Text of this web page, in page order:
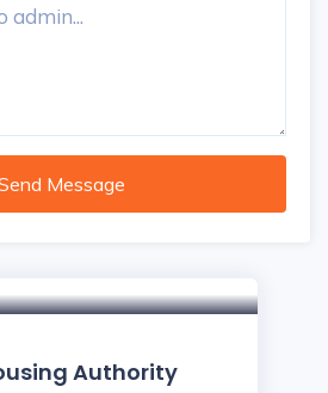
Message
Authority